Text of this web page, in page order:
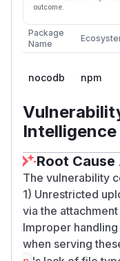
outcome.
Package
Name
nocodb npm
Intelligence
Root
The vulnerability
1) Unrestricted
via the
Improper
when serving